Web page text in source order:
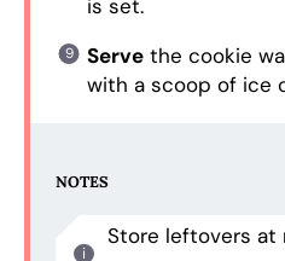
is set.
Servethe cookie
with a scoop of ice
NOTES
Store leftovers at